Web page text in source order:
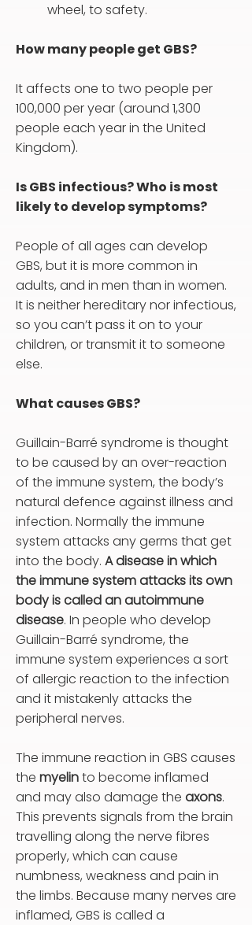
wheel, to safety.
How many people get GBS?
It affects one to two people per
100,000 per year (around 1,300
people each year in the United
Kingdom).
Is GBS infectious? Who is most
likely to develop symptoms?
People of all ages can develop
GBS, but it is more common in
adults, and in men than in women.
It is neither hereditary nor infectious,
so you can’t pass it on to your
children, or transmit it to someone
else.
What causes GBS?
Guillain-Barré syndrome is thought
to be caused by an over-reaction
of the immune system, the body’s
natural defence against illness and
infection. Normally the immune
system attacks any germs that get
into the body. A disease in which
the immune system attacks its own
body is called an autoimmune
disease. In people who develop
Guillain-Barré syndrome, the
immune system experiences a sort
of allergic reaction to the infection
and it mistakenly attacks the
peripheral nerves.
The immune reaction in GBS causes
the myelinto become inflamed
and may also damage the axons.
This prevents signals from the brain
travelling along the nerve fibres
properly, which can cause
numbness, weakness and pain in
the limbs. Because many nerves are
inflamed, GBS is called a